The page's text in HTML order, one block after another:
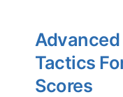
Tactics
Scores